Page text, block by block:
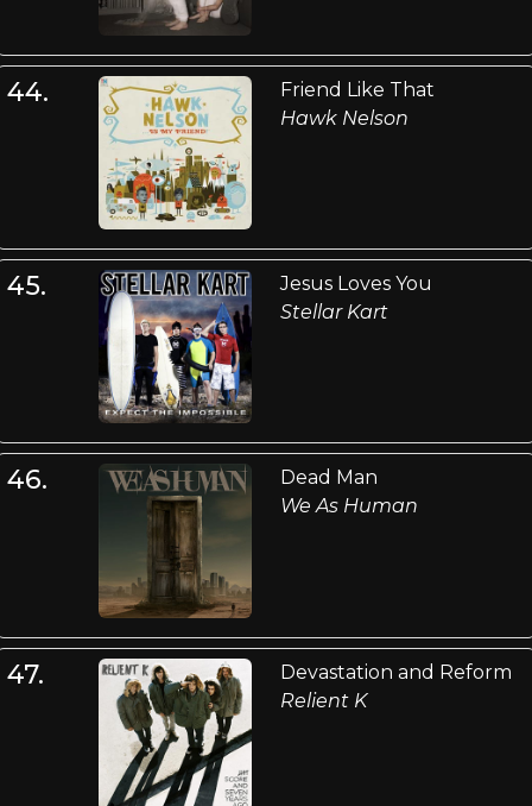
44.
Friend Like That
Hawk Nelson
45.
Jesus Loves You
Stellar Kart
46.
Dead Man
We As Human
47.
Devastation and Reform
Relient K